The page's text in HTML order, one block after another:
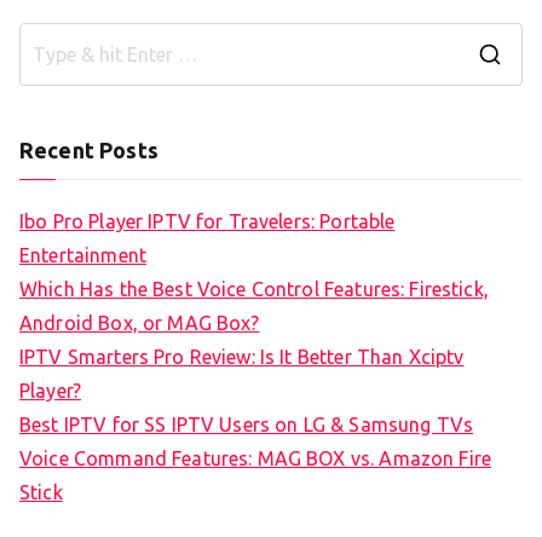
Recent Posts
Ibo Pro Player IPTV for Travelers: Portable
Entertainment
Which Has the Best Voice Control Features: Firestick,
Android Box, or MAG Box?
IPTV Smarters Pro Review: Is It Better Than Xciptv
Player?
Best IPTV for SS IPTV Users on LG & Samsung TVs
Voice Command Features: MAG BOX vs. Amazon Fire
Stick